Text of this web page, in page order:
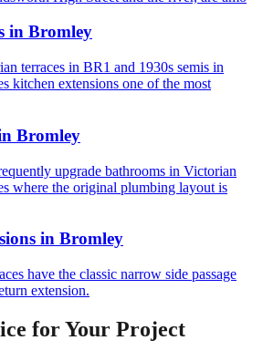
in Bromley
terraces in BR1 and 1930s semis in
kitchen extensions one of the most
Bromley
upgrade bathrooms in Victorian
where the original plumbing layout is
in Bromley
have the classic narrow side passage
extension.
for Your Project